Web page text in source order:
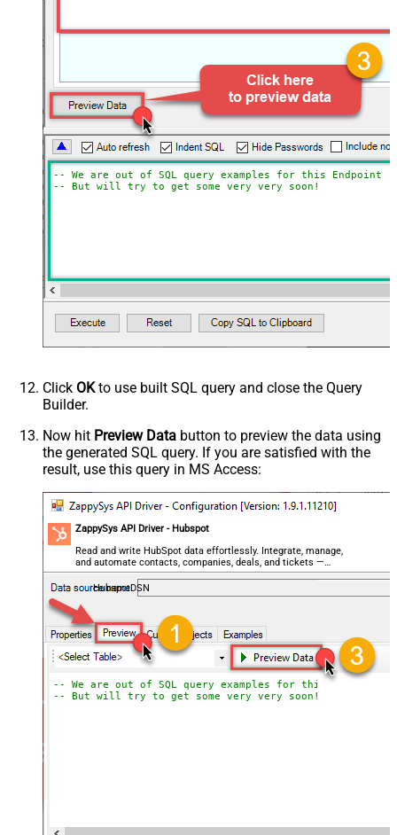
-- We are out of SQL query examples for this Endpoint,
-- But will try to get some very very soon!
Click OKto use built SQL query and close the Query
Builder.
Now hit Preview Data button to preview the data using
the generated SQL query. If you are satisfied with the
result, use this query in MS Access:
ZappySys API Driver - Hubspot
Read and write HubSpot data effortlessly. Integrate, manage,
and automate contacts, companies, deals, and tickets —
almost no coding required.
HubspotDSN
-- We are out of SQL query examples for this Endpoint,
-- But will try to get some very very soon!